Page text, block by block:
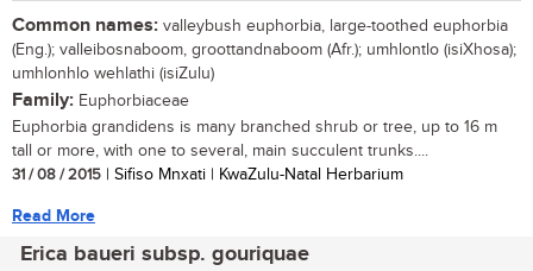
Common names: valleybush euphorbia, large-toothed euphorbia
(Eng.); valleibosnaboom, groottandnaboom (Afr.); umhlontlo (isiXhosa);
umhlonhlo wehlathi (isiZulu)
Family: Euphorbiaceae
Euphorbia grandidens is many branched shrub or tree, up to 16 m
tall or more, with one to several, main succulent trunks....
31 / 08 / 2015 | Sifiso Mnxati | KwaZulu-Natal Herbarium
Read More
Erica baueri subsp. gouriquae